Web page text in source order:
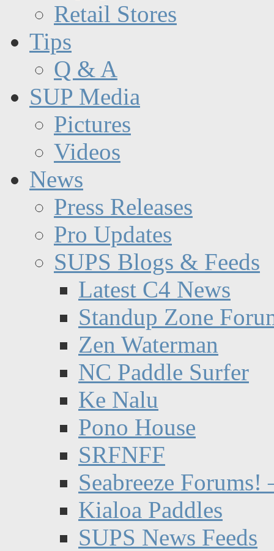
Retail Stores
Tips
Q & A
SUP Media
Pictures
Videos
News
Press Releases
Pro Updates
SUPS Blogs & Feeds
Latest C4 News
Standup Zone
Zen Waterman
NC Paddle Surfer
Ke Nalu
Pono House
SRFNFF
Seabreeze Forums!
Kialoa Paddles
SUPS News Feeds